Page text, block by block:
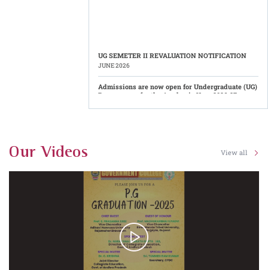
Admissions are now open for Undergraduate (UG)
Programmes for the Academic Year 2026-27.
Eligible candidates are invited to apply for admission
into various Undergraduate courses offered by
Government College (Autonomous), Rajahmundry
admission process has commenced through the
Date: 06-08-2026 - UG - II Semester Results - Regular -
Our Videos View all